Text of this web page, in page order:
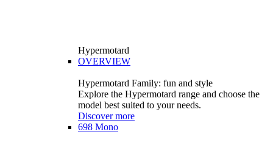
Hypermotard
OVERVIEW
Hypermotard Family: fun and style
Explore the Hypermotard range and choose the
model best suited to your needs.
Discover more
698 Mono